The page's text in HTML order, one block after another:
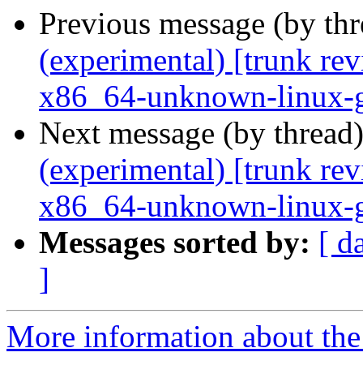
Previous message (by
(experimental) [trunk
x86_64-unknown-linux-
Next message (by
(experimental) [trunk
x86_64-unknown-linux-
Messages sorted by: [
]
More information about